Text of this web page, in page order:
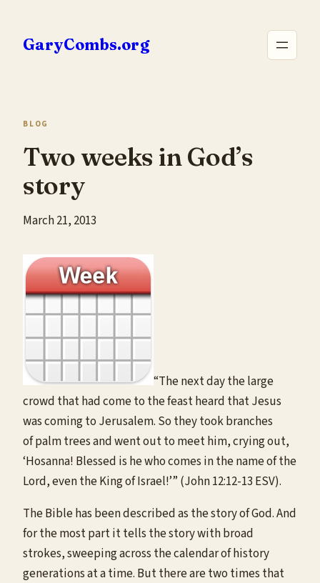
content
GaryCombs.org
BLOG
Two weeks in God’s
story
March 21, 2013
“The next day the large
crowd that had come to the feast heard that Jesus
was coming to Jerusalem. So they took branches
of palm trees and went out to meet him, crying out,
‘Hosanna! Blessed is he who comes in the name of the
Lord, even the King of Israel!’” (John 12:12-13 ESV).
The Bible has been described as the story of God. And
for the most part it tells the story with broad
strokes, sweeping across the calendar of history
generations at a time. But there are two times that